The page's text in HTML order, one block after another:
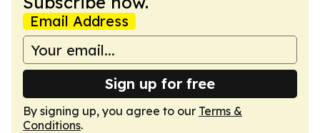
Email Address
Sign up for free
By signing up, you agree to our Terms &
Conditions.